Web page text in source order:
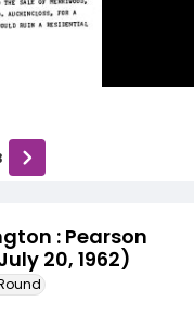
: Pearson
20, 1962)